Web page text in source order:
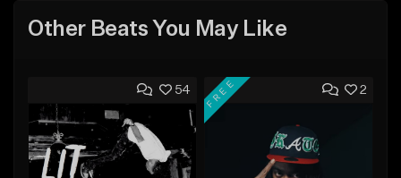
Other Beats You May Like
54 2
FREE